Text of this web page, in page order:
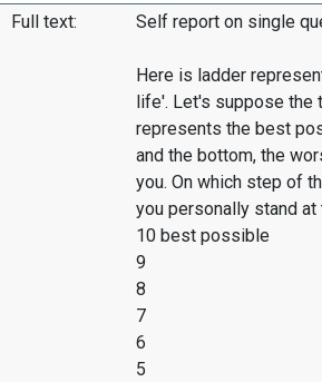
Full text: Self report on single
Here is ladder
life'. Let's suppose the
represents the best
and the bottom, the
you. On which step of
you personally stand
10 best possible
9
8
7
6
5